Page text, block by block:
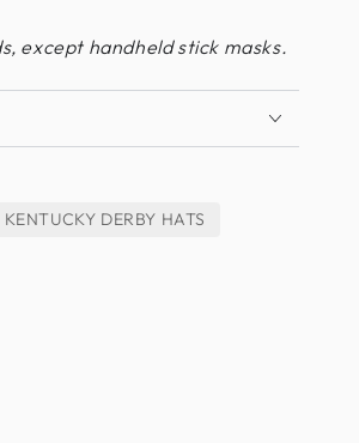
except handheld stick masks.
KENTUCKY DERBY HATS